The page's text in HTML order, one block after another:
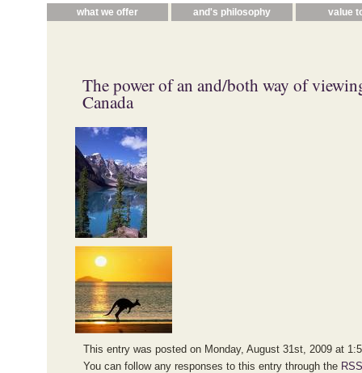
what we offer and's philosophy value
The power of an and/both way of
Canada
This entry was posted on Monday, August 31st, 2009 at
You can follow any responses to this entry through the